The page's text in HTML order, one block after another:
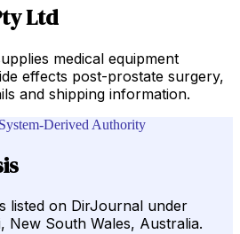
Ltd
medical equipment
effects post-prostate surgery,
and shipping information.
Derived Authority
listed on DirJournal under
New South Wales, Australia.